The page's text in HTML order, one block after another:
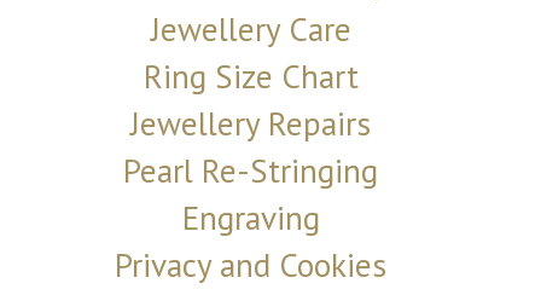
Jewellery Care
Ring Size Chart
Jewellery Repairs
Pearl Re-Stringing
Engraving
Privacy and Cookies